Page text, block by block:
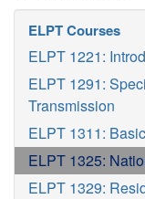
ELPT Courses
ELPT 1221:
ELPT 1291:
Transmission
ELPT 1311:
ELPT 1325:
ELPT 1329: